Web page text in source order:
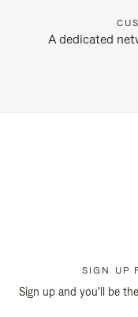
A dedicated
SIGN UP
Sign up and you'll be